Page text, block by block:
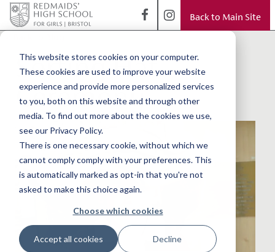
This website stores cookies on your computer.
These cookies are used to improve your website
experience and provide more personalized services
to you, both on this website and through other
media. To find out more about the cookies we use,
see our Privacy Policy.
There is one necessary cookie, without which we
cannot comply comply with your preferences. This
is automatically marked as opt-in that you're not
asked to make this choice again.
Choose which cookies
Accept all cookies Decline
Back to Main Site
Sorting Hat
Ceremony